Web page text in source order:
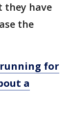
they have
the
running for
a